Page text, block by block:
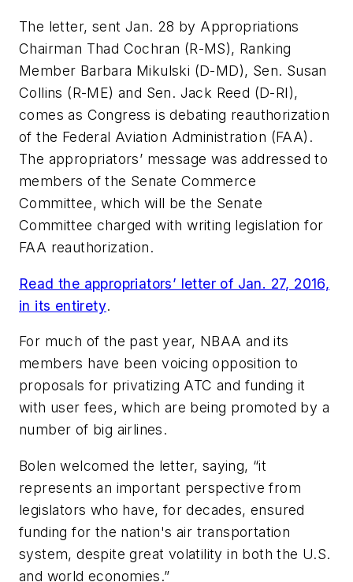
The letter, sent Jan. 28 by Appropriations
Chairman Thad Cochran (R-MS), Ranking
Member Barbara Mikulski (D-MD), Sen. Susan
Collins (R-ME) and Sen. Jack Reed (D-RI),
comes as Congress is debating reauthorization
of the Federal Aviation Administration (FAA).
The appropriators’ message was addressed to
members of the Senate Commerce
Committee, which will be the Senate
Committee charged with writing legislation for
FAA reauthorization.
Read the appropriators’ letter of Jan. 27, 2016,
in its entirety.
For much of the past year, NBAA and its
members have been voicing opposition to
proposals for privatizing ATC and funding it
with user fees, which are being promoted by a
number of big airlines.
Bolen welcomed the letter, saying, “it
represents an important perspective from
legislators who have, for decades, ensured
funding for the nation's air transportation
system, despite great volatility in both the U.S.
and world economies.”